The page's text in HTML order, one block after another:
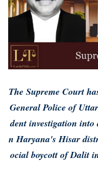
The Supreme Court
General Police of
dent investigation
n Haryana's Hisar
ocial boycott of Dalit